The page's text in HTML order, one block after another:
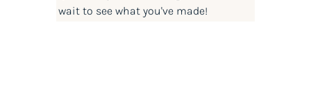
wait to see what you've made!